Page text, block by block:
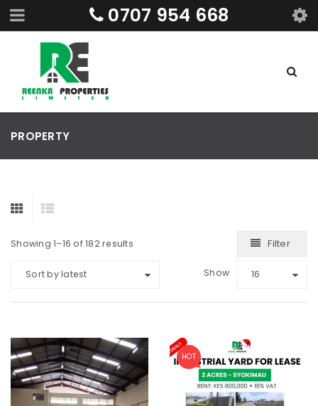
0707 954 668
PROPERTY
Showing 1–16 of 182 results Filter
Sort by latest Show 16
HOT